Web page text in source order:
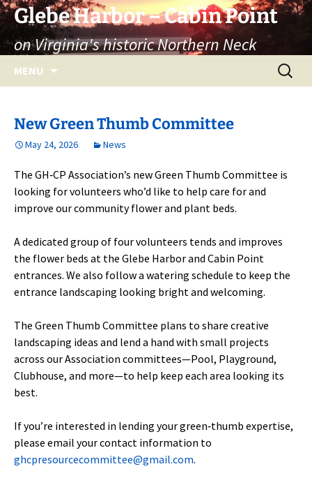
Skip
to
content
Glebe Harbor – Cabin Point
on Virginia's historic Northern Neck
MENU
Search
for:
New Green Thumb Committee
May 24, 2026 News
The GH‑CP Association’s new Green Thumb Committee is
looking for volunteers who’d like to help care for and
improve our community flower and plant beds.
A dedicated group of four volunteers tends and improves
the flower beds at the Glebe Harbor and Cabin Point
entrances. We also follow a watering schedule to keep the
entrance landscaping looking bright and welcoming.
The Green Thumb Committee plans to share creative
landscaping ideas and lend a hand with small projects
across our Association committees—Pool, Playground,
Clubhouse, and more—to help keep each area looking its
best.
If you’re interested in lending your green‑thumb expertise,
please email your contact information to
ghcpresourcecommittee@gmail.com.